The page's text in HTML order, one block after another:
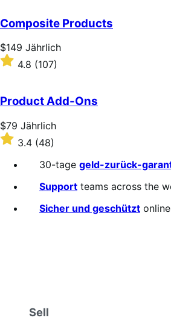
of
5
stars
Composite Products
Price
$149
Jährlich
$149 Jährlich
Rated
of
5
stars
4.8 (107)
Product Add-Ons
Price
$79
Jährlich
$79 Jährlich
Rated
3.4
out
3.4 (48)
30-tage geld-zurück-
Support teams across the
Sicher und geschützt
Sell